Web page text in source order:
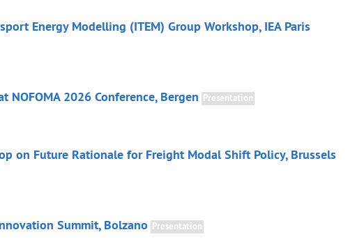
Energy Modelling (ITEM) Group Workshop, IEA Paris
NOFOMA 2026 Conference, Bergen Presentation
on Future Rationale for Freight Modal Shift Policy, Brussels
Summit, Bolzano Presentation